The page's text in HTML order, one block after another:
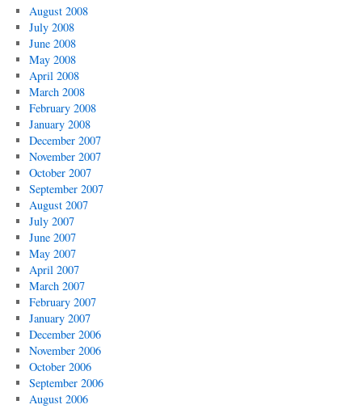
August 2008
July 2008
June 2008
May 2008
April 2008
March 2008
February 2008
January 2008
December 2007
November 2007
October 2007
September 2007
August 2007
July 2007
June 2007
May 2007
April 2007
March 2007
February 2007
January 2007
December 2006
November 2006
October 2006
September 2006
August 2006